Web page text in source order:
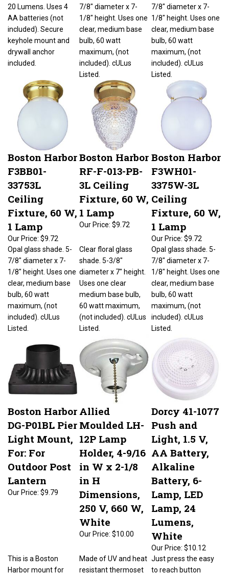
AA batteries (not
included). Secure
keyhole mount and
drywall anchor
included.
clear, medium base
bulb, 60 watt
maximum, (not
included). cULus
clear, medium base
bulb, 60 watt
maximum, (not
included). cULus
Boston Harbor
F3BB01-
33753L
Ceiling
Fixture, 60 W,
1 Lamp
Our Price:$9.72
Boston Harbor
RF-F-013-PB-
3L Ceiling
Fixture, 60 W,
1 Lamp
Our Price:$9.72
Boston Harbor
F3WH01-
3375W-3L
Ceiling
Fixture, 60 W,
1 Lamp
Our Price:$9.72
Opal glass shade. 5-
7/8" diameter x 7-
clear, medium base
bulb, 60 watt
maximum, (not
included). cULus
shade. 5-3/8"
60 watt maximum,
(not included). cULus
Listed.
Opal glass shade. 5-
7/8" diameter x 7-
clear, medium base
bulb, 60 watt
maximum, (not
included). cULus
Boston Harbor
DG-P01BL Pier
Light Mount,
For: For
Outdoor Post
Lantern
$9.79
Allied
Moulded LH-
12P Lamp
Holder, 4-9/16
in W x 2-1/8
in H
Dimensions,
250 V, 660 W,
White
$10.00
Dorcy 41-1077
Push and
Light, 1.5 V,
AA Battery,
Alkaline
Battery, 6-
Lamp, LED
Lamp, 24
Lumens,
White
$10.12
Just press the easy
to reach button